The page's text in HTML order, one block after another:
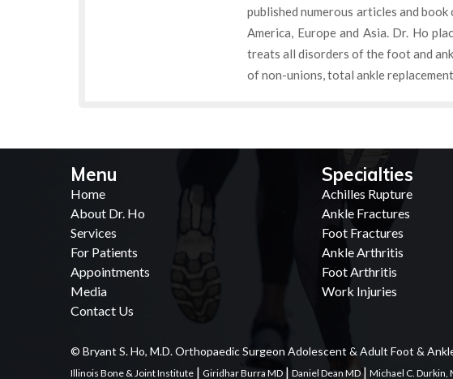
published numerous articles and
America, Europe and Asia. Dr. Ho
treats all disorders of the foot and
of non-unions, total ankle
Menu
Home
About Dr. Ho
Services
For Patients
Appointments
Media
Contact Us
Specialties
Achilles Rupture
Ankle Fractures
Foot Fractures
Ankle Arthritis
Foot Arthritis
Work Injuries
© Bryant S. Ho, M.D. Orthopaedic Surgeon Adolescent & Adult Foot &
Illinois Bone & Joint Institute | Giridhar Burra MD | Daniel Dean MD| Michael C. Durkin,